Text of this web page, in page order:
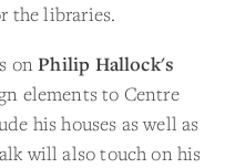
the libraries.
onPhilip Hallock's
elements to Centre
his houses as well as
will also touch on his